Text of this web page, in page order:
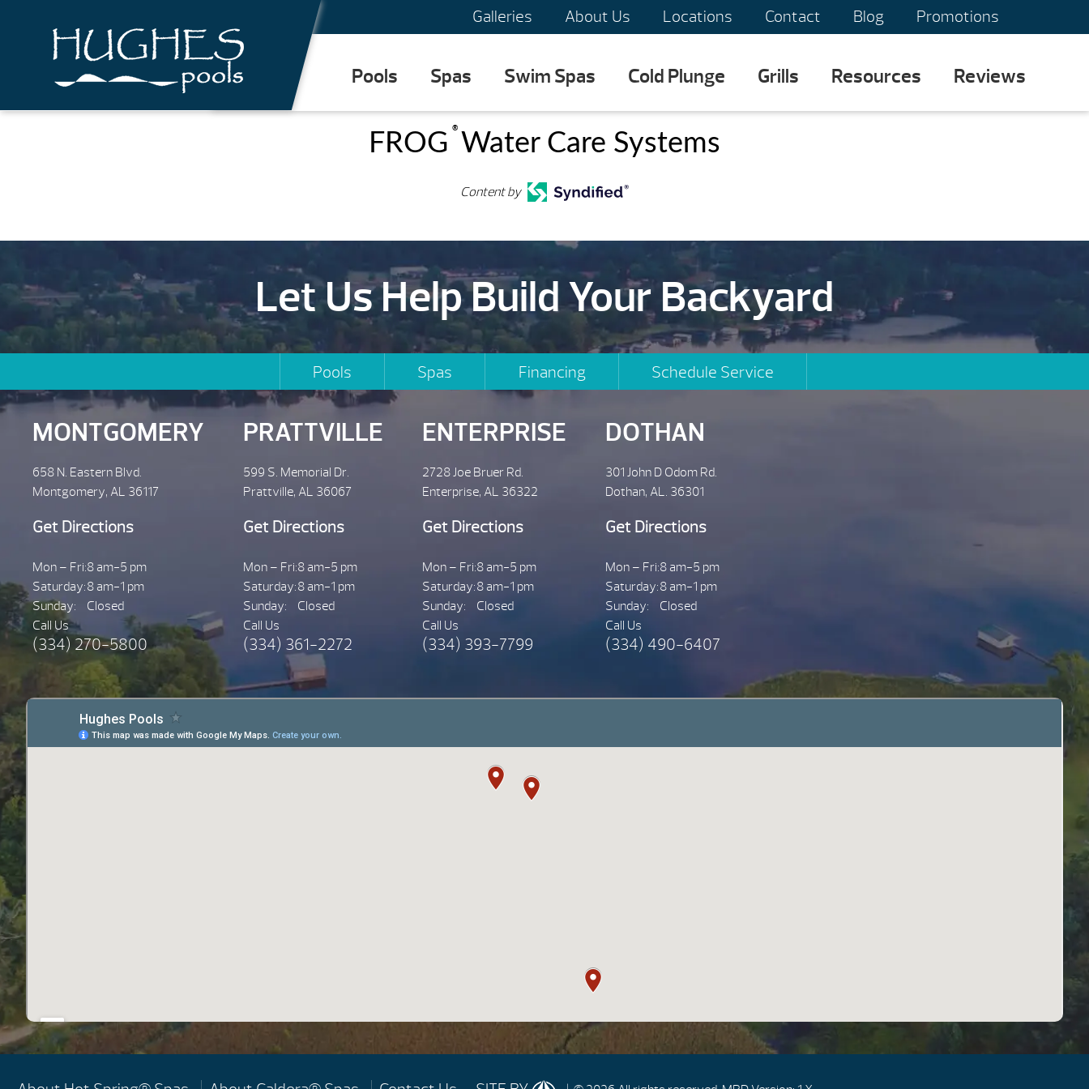
Galleries About Us Locations Contact Blog Promotions
Pools Spas Swim Spas Cold Plunge Grills Resources Reviews
FROG
®
Water Care Systems
Content by
Let Us Help Build Your Backyard
Pools Spas Financing Schedule Service
MONTGOMERY
658 N. Eastern Blvd.
Montgomery, AL 36117
Get Directions
Mon – Fri:8 am-5 pm
Saturday:8 am-1 pm
Sunday:
Closed
Call Us
(334) 270-5800
PRATTVILLE
599 S. Memorial Dr.
Prattville, AL 36067
Get Directions
Mon – Fri:8 am-5 pm
Saturday:8 am-1 pm
Sunday:
Closed
Call Us
(334) 361-2272
ENTERPRISE
2728 Joe Bruer Rd.
Enterprise, AL 36322
Get Directions
Mon – Fri:8 am-5 pm
Saturday:8 am-1 pm
Sunday:
Closed
Call Us
(334) 393-7799
DOTHAN
301 John D Odom Rd.
Dothan, AL. 36301
Get Directions
Mon – Fri:8 am-5 pm
Saturday:8 am-1 pm
Sunday:
Closed
Call Us
(334) 490-6407